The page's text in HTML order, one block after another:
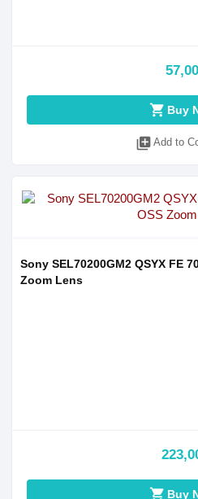
shopping_cart Buy
library_add Add to
Sony SEL70200GM2 QSYX FE
Zoom Lens
shopping_cart Buy